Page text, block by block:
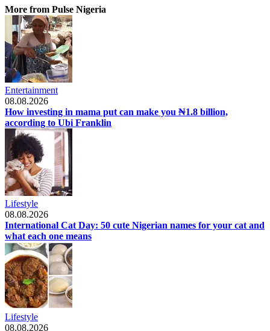
More from Pulse Nigeria
Entertainment
08.08.2026
How investing in mama put can make you ₦1.8 billion,
according to Ubi Franklin
Lifestyle
08.08.2026
International Cat Day: 50 cute Nigerian names for your cat and
what each one means
Lifestyle
08.08.2026